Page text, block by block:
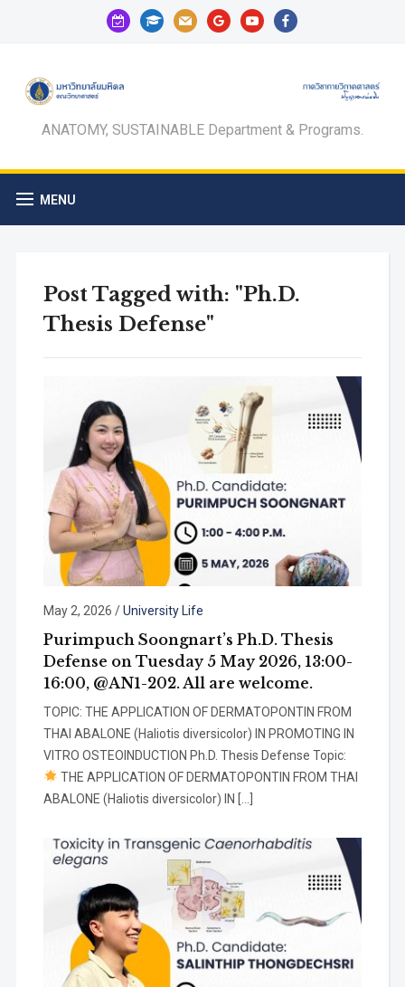
calendar-
check-
graduation-
cap
mail googleyoutubefacebook
ANATOMY, SUSTAINABLE Department & Programs.
MENU
Post Tagged with: "Ph.D.
Thesis Defense"
May 2, 2026 /University Life
Purimpuch Soongnart’s Ph.D. Thesis
Defense on Tuesday 5 May 2026, 13:00-
16:00, @AN1-202. All are welcome.
TOPIC: THE APPLICATION OF DERMATOPONTIN FROM
THAI ABALONE (Haliotis diversicolor) IN PROMOTING IN
VITRO OSTEOINDUCTION Ph.D. Thesis Defense Topic:
THE APPLICATION OF DERMATOPONTIN FROM THAI
ABALONE (Haliotis diversicolor) IN […]